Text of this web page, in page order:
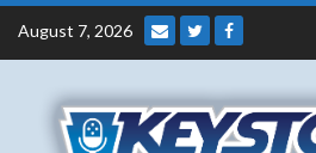
Skip
content
August 7, 2026